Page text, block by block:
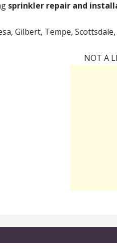
sprinkler repair and
Gilbert, Tempe,
NOT A